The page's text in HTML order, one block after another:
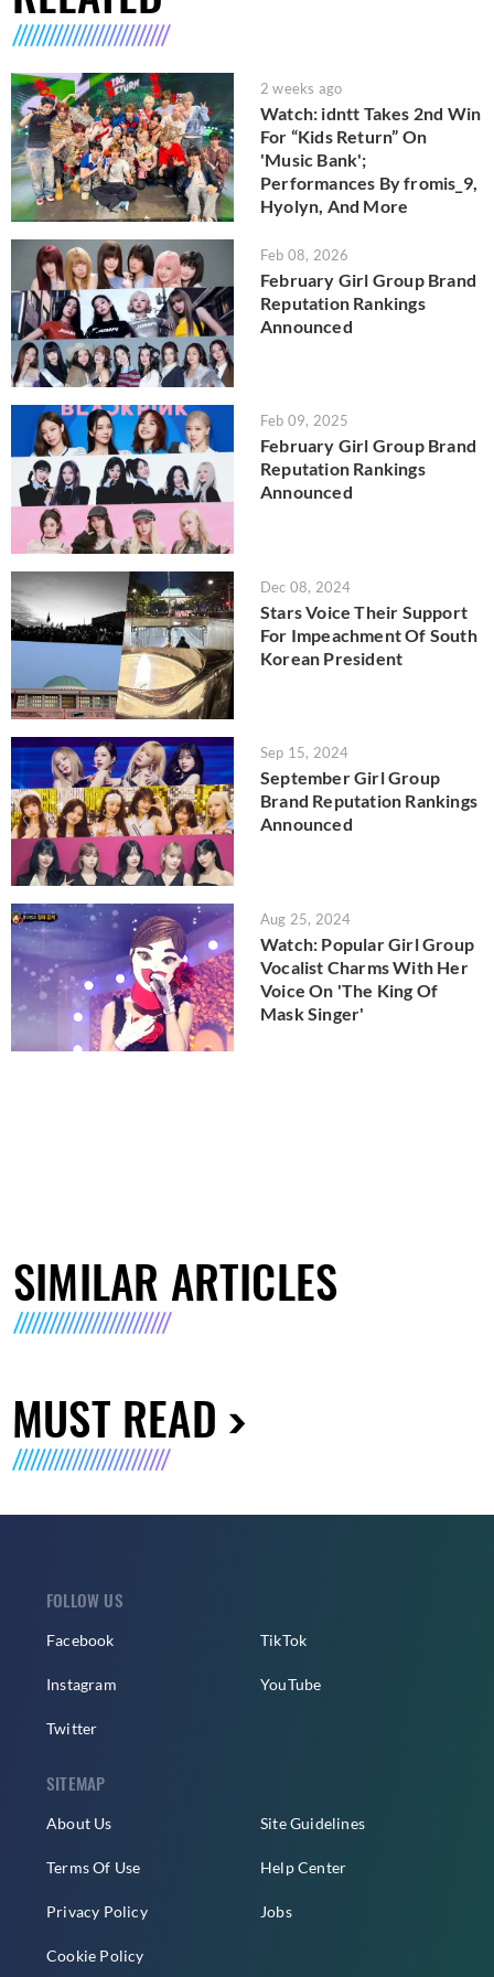
2 weeks ago
Watch: idntt Takes 2nd Win
For “Kids Return” On
'Music Bank';
Performances By fromis_9,
Hyolyn, And More
Feb 08, 2026
February Girl Group Brand
Reputation Rankings
Announced
Feb 09, 2025
February Girl Group Brand
Reputation Rankings
Announced
Dec 08, 2024
Stars Voice Their Support
For Impeachment Of South
Korean President
Sep 15, 2024
September Girl Group
Brand Reputation Rankings
Announced
Aug 25, 2024
Watch: Popular Girl Group
Vocalist Charms With Her
Voice On 'The King Of
Mask Singer'
SIMILAR ARTICLES
MUST READ
FOLLOW US
Facebook
Instagram
Twitter
TikTok
YouTube
SITEMAP
About Us
Terms Of Use
Privacy Policy
Cookie Policy
Site Guidelines
Help Center
Jobs